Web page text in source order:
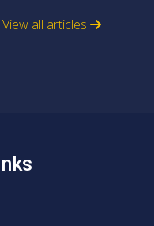
View all articles